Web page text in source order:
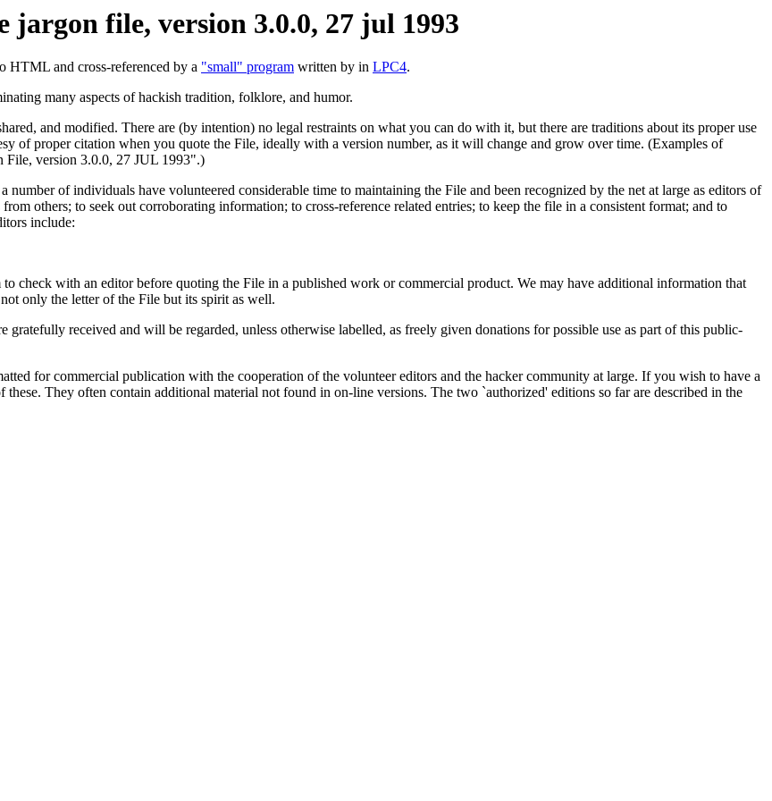
jargon file, version 3.0.0, 27 jul 1993
HTML and cross-referenced by a "small" program written by in LPC4.
many aspects of hackish tradition, folklore, and humor.
and modified. There are (by intention) no legal restraints on what you can do with it, but there are traditions about its proper use
of proper citation when you quote the File, ideally with a version number, as it will change and grow over time. (Examples of
File, version 3.0.0, 27 JUL 1993".)
of individuals have volunteered considerable time to maintaining the File and been recognized by the net at large as editors of
others; to seek out corroborating information; to cross-reference related entries; to keep the file in a consistent format; and to
include:
check with an editor before quoting the File in a published work or commercial product. We may have additional information that
only the letter of the File but its spirit as well.
received and will be regarded, unless otherwise labelled, as freely given donations for possible use as part of this public-
for commercial publication with the cooperation of the volunteer editors and the hacker community at large. If you wish to have a
They often contain additional material not found in on-line versions. The two `authorized' editions so far are described in the